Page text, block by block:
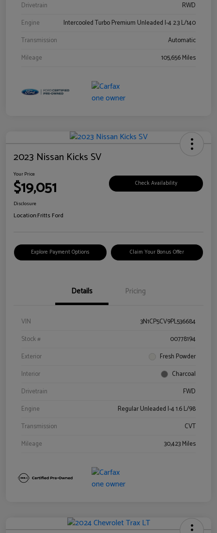
Drivetrain
RWD
Engine
Intercooled Turbo Premium Unleaded I-4 2.3 L/140
Transmission
Automatic
Mileage
105,656 Miles
2023 Nissan Kicks SV
Your Price
$19,051 Check Availability
Disclosure
Location:Fritts Ford
Explore Payment Options Claim Your Bonus Offer
Details Pricing
VIN
3N1CP5CV9PL536684
Stock #
00778194
Exterior
Fresh Powder
Interior
Charcoal
Drivetrain
FWD
Engine
Regular Unleaded I-4 1.6 L/98
Transmission
CVT
Mileage
30,423 Miles